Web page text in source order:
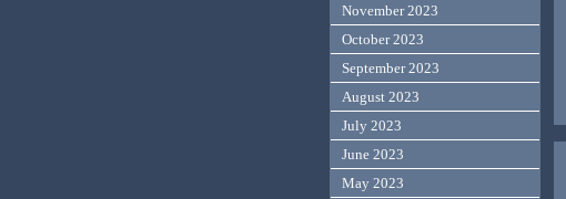
November 2023
October 2023
September 2023
August 2023
July 2023
June 2023
May 2023